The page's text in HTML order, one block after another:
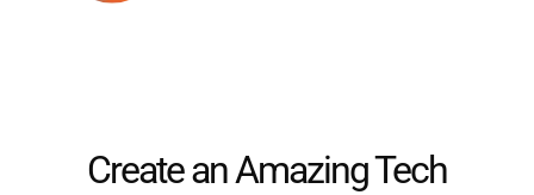
Create an Amazing Tech